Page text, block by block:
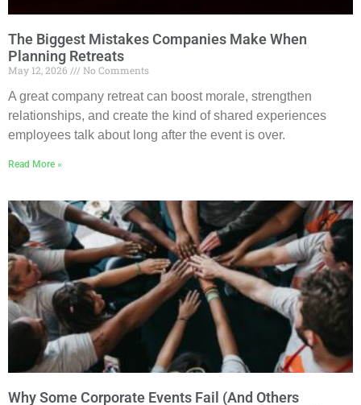
The Biggest Mistakes Companies Make When
Planning Retreats
May 12, 2026 No Comments
A great company retreat can boost morale, strengthen
relationships, and create the kind of shared experiences
employees talk about long after the event is over.
Read More »
Why Some Corporate Events Fail (And Others